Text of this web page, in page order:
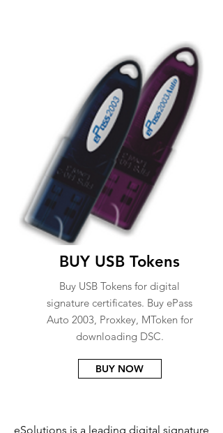
BUY USB Tokens
Buy USB Tokens for digital
signature certificates. Buy ePass
Auto 2003, Proxkey, MToken for
downloading DSC.
BUY NOW
eSolutions is a leading digital signature